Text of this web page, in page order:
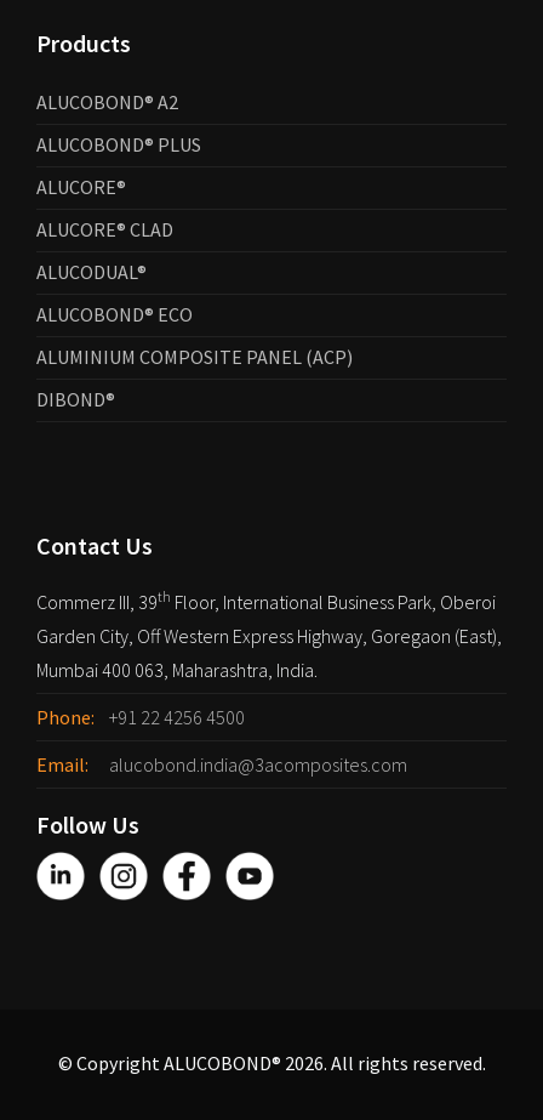
Products
ALUCOBOND® A2
ALUCOBOND® PLUS
ALUCORE®
ALUCORE® CLAD
ALUCODUAL®
ALUCOBOND® ECO
ALUMINIUM COMPOSITE PANEL (ACP)
DIBOND®
Contact Us
Commerz III, 39th Floor, International Business Park, Oberoi
Garden City, Off Western Express Highway, Goregaon (East),
Mumbai 400 063, Maharashtra, India.
Phone:
+91 22 4256 4500
Email:
alucobond.india@3acomposites.com
Follow Us
© Copyright ALUCOBOND® 2026. All rights reserved.